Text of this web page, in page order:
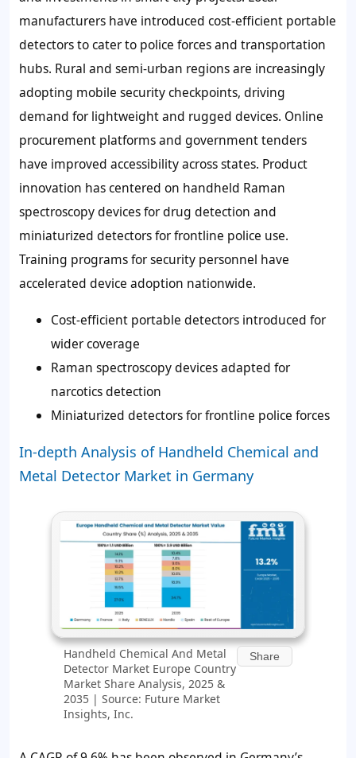
manufacturers have introduced cost-efficient portable
detectorsto cater to police forces and transportation
hubs. Rural and semi-urban regions are increasingly
adopting mobile security checkpoints, driving
demand for lightweight and rugged devices. Online
procurement platforms and government tenders
have improved accessibility across states. Product
innovation has centered on handheld Raman
spectroscopy devicesfor drug detection and
miniaturized detectorsfor frontline police use.
Training programs for security personnel have
accelerated device adoption nationwide.
Cost-efficient portable detectors introduced for
wider coverage
Raman spectroscopy devices adapted for
narcotics detection
Miniaturized detectors for frontline police forces
In-depth Analysis of Handheld Chemical and
Metal Detector Market in Germany
Handheld Chemical And Metal
Detector Market Europe Country
Market Share Analysis, 2025 &
2035 | Source: Future Market
Insights, Inc.
Share